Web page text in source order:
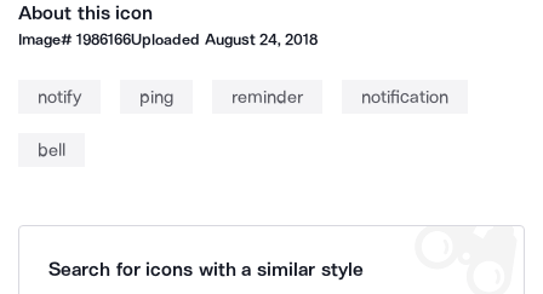
About this icon
Image#1986166Uploaded August 24, 2018
notify ping reminder notification
bell
Search for icons with a similar style